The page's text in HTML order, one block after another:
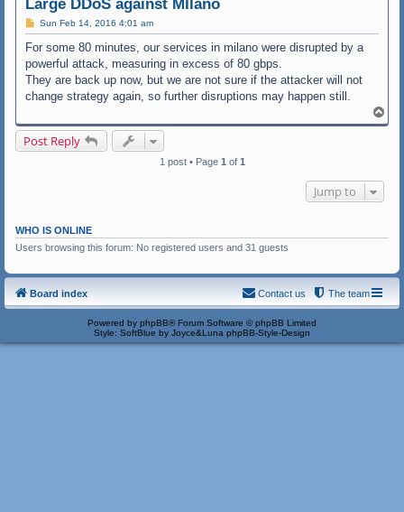
Large DDoS against MIlano
P
o
s
t
Sun Feb 14, 2016 4:01 am
For some 80 minutes, our services in milano were disrupted by a
powerful attack, measuring in excess of 80 gbps.
They are back up now, but we are not sure if the attacker will not
change strategy again, so further disruptions may happen still.
o
Post Reply
1 post • Page 1 of 1
Jump to
WHO IS ONLINE
Users browsing this forum: No registered users and 31 guests
Board index The team
Contact us
Powered by phpBB® Forum Software © phpBB Limited
Style: SoftBlue by Joyce&Luna phpBB-Style-Design